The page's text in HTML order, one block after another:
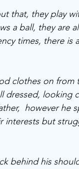
that, they play
a ball, they are
times, there is
clothes on from
dressed, looking
however he
interests but
behind his